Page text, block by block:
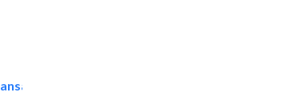
ansari security systems